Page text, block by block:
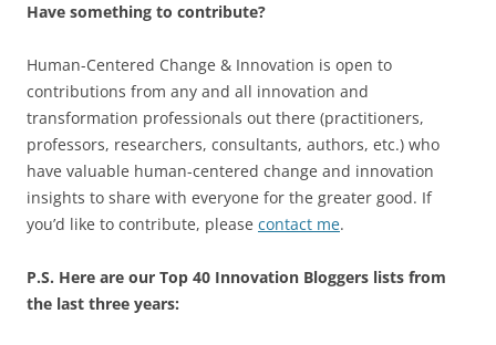
Have something to contribute?
Human-Centered Change & Innovation is open to
contributions from any and all innovation and
transformation professionals out there (practitioners,
professors, researchers, consultants, authors, etc.) who
have valuable human-centered change and innovation
insights to share with everyone for the greater good. If
you’d like to contribute, please contact me.
P.S. Here are our Top 40 Innovation Bloggers lists from
the last three years: